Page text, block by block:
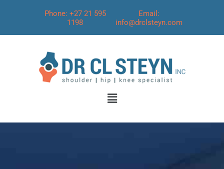
Phone: +27 21 595
1198
Email:
info@drclsteyn.com